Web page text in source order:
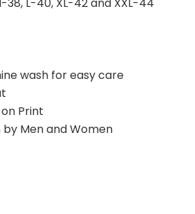
wash for easy care
Print
Men and Women